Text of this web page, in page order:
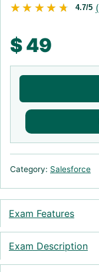
★★★★★
★★★★★ 4.7/5 (
$49
Category: Salesforce
Exam Features
Exam Description